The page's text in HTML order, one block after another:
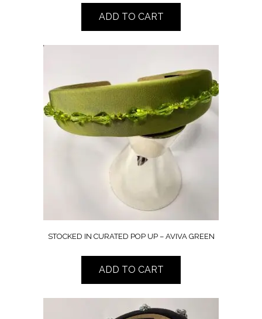
ADD TO CART
STOCKED IN CURATED POP UP – AVIVA GREEN
ADD TO CART